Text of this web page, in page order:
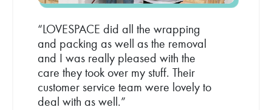
“LOVESPACE did all the wrapping
and packing as well as the removal
and I was really pleased with the
care they took over my stuff. Their
customer service team were lovely to
deal with as well.”